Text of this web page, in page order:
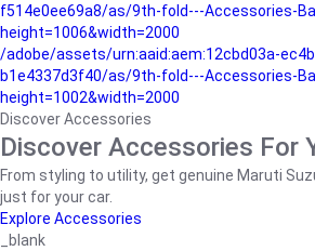
f514e0ee69a8/as/9th-fold---Accessories-
height=1006&width=2000
/adobe/assets/urn:aaid:aem:12cbd03a-
b1e4337d3f40/as/9th-fold---Accessories-
height=1002&width=2000
Discover Accessories
Discover Accessories For
From styling to utility, get genuine Maruti
just for your car.
Explore Accessories
_blank